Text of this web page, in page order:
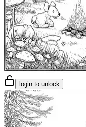
login to unlock